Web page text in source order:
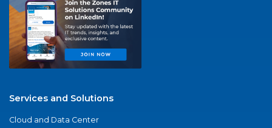
Services and Solutions
Cloud and Data Center